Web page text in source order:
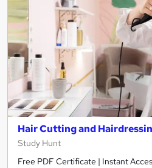
Hair Cutting and
Study Hunt
Free PDF Certificate | Instant